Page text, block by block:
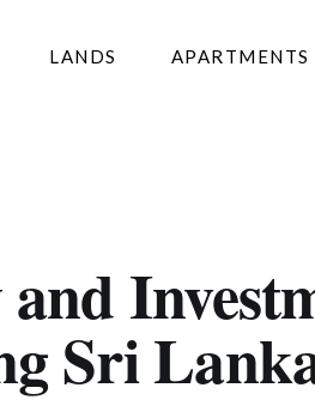
LANDS APARTMENTS
Sri